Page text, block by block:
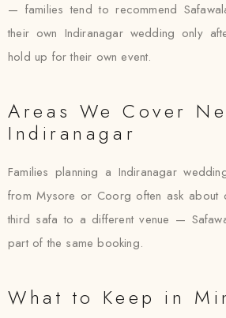
— families tend to recommend
their own Indiranagar wedding only
hold up for their own event.
Areas We Cover
Indiranagar
Families planning a Indiranagar
from Mysore or Coorg often ask about
third safa to a different venue —
part of the same booking.
What to Keep in